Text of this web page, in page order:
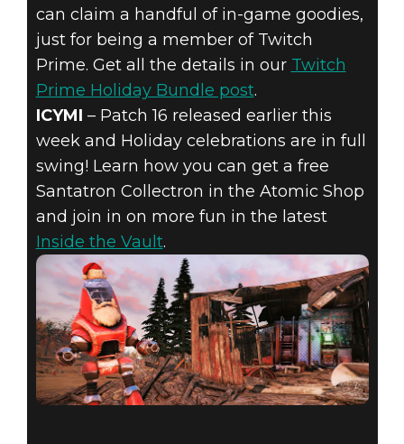
can claim a handful of in-game goodies,
just for being a member of Twitch
Prime. Get all the details in our Twitch
Prime Holiday Bundle post.
ICYMI – Patch 16 released earlier this
week and Holiday celebrations are in full
swing! Learn how you can get a free
Santatron Collectron in the Atomic Shop
and join in on more fun in the latest
Inside the Vault.